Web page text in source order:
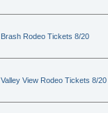
Brash Rodeo Tickets 8/20
Valley View Rodeo Tickets 8/20